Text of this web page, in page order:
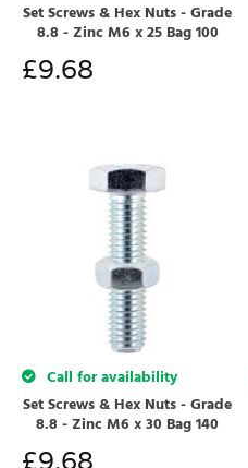
Set Screws & Hex Nuts - Grade
8.8 - Zinc M6 x 25 Bag 100
£9.68
Call for availability
Set Screws & Hex Nuts - Grade
8.8 - Zinc M6 x 30 Bag 140